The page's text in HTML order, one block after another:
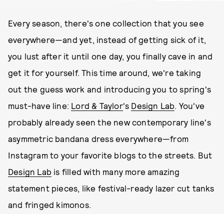
Every season, there's one collection that you see
everywhere—and yet, instead of getting sick of it,
you lust after it until one day, you finally cave in and
get it for yourself. This time around, we're taking
out the guess work and introducing you to spring's
must-have line: Lord & Taylor's Design Lab. You've
probably already seen the new contemporary line's
asymmetric bandana dress everywhere—from
Instagram to your favorite blogs to the streets. But
Design Lab is filled with many more amazing
statement pieces, like festival-ready lazer cut tanks
and fringed kimonos.